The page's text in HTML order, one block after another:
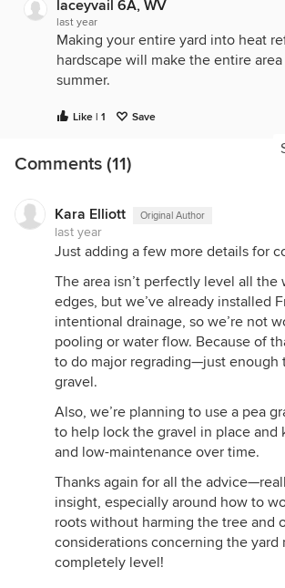
laceyvail 6A, WV
last year
Making your entire yard into heat
hardscape will make the entire
summer.
Like | 1 Save
Comments (11)
Kara Elliott Original Author
last year
Just adding a few more details for
The area isn’t perfectly level all the
edges, but we’ve already installed
intentional drainage, so we’re not
pooling or water flow. Because of
to do major regrading—just enough
gravel.
Also, we’re planning to use a pea
to help lock the gravel in place and
and low-maintenance over time.
Thanks again for all the
insight, especially around how to
roots without harming the tree and
considerations concerning the yard
completely level!